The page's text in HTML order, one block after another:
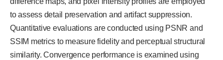
to assess detail preservation and artifact suppression.
Quantitative evaluations are conducted using PSNR and
SSIM metrics to measure fidelity and perceptual structural
similarity. Convergence performance is examined using